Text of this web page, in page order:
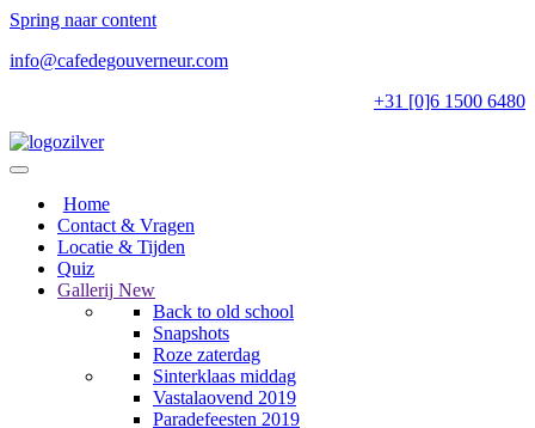
Spring naar content
info@cafedegouverneur.com
+31 [0]6 1500 6480
Home
Contact & Vragen
Locatie & Tijden
Quiz
Gallerij New
Back to old school
Snapshots
Roze zaterdag
Sinterklaas middag
Vastalaovend 2019
Paradefeesten 2019